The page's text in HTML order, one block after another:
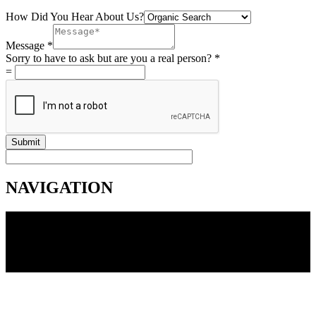
How Did You Hear About Us?
Message *
Sorry to have to ask but are you a real person? *
=
Submit
NAVIGATION